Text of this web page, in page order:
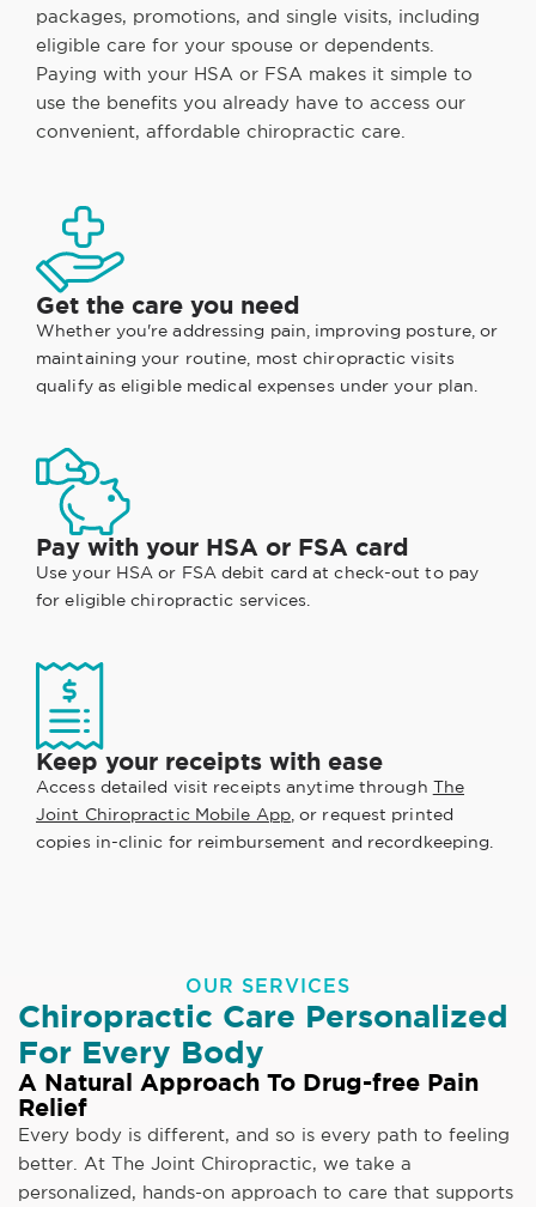
packages, promotions, and single visits, including
eligible care for your spouse or dependents.
Paying with your HSA or FSA makes it simple to
use the benefits you already have to access our
convenient, affordable chiropractic care.
Get the care you need
Whether you're addressing pain, improving posture, or
maintaining your routine, most chiropractic visits
qualify as eligible medical expenses under your plan.
Pay with your HSA or FSA card
Use your HSA or FSA debit card at check-out to pay
for eligible chiropractic services.
Keep your receipts with ease
Access detailed visit receipts anytime through The
Joint Chiropractic Mobile App, or request printed
copies in-clinic for reimbursement and recordkeeping.
OUR SERVICES
Chiropractic Care Personalized
For Every Body
A Natural Approach To Drug-free Pain
Relief
Every body is different, and so is every path to feeling
better. At The Joint Chiropractic, we take a
personalized, hands-on approach to care that supports